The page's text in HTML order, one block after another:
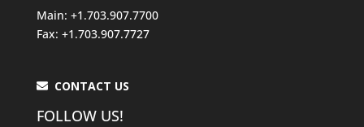
Main: +1.703.907.7700
Fax: +1.703.907.7727
CONTACT US
FOLLOW US!